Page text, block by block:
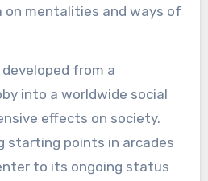
mentalities and ways of
from a
into a worldwide social
effects on society.
starting points in arcades
to its ongoing status